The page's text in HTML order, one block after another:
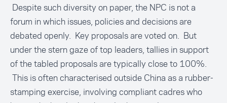
Despite such diversity on paper, the NPC is not a
forum in which issues, policies and decisions are
debated openly. Key proposals are voted on. But
under the stern gaze of top leaders, tallies in support
of the tabled proposals are typically close to 100%.
This is often characterised outside China as a rubber-
stamping exercise, involving compliant cadres who